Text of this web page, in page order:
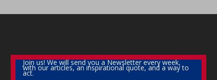
Join us! We will send you a Newsletter every week,
with our articles, an inspirational quote, and a way to
act.